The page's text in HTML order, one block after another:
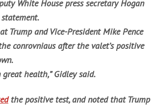
White House press secretary Hogan
Trump and Vice-President Mike Pence
conrovniaus after the valet’s positive
great health,” Gidley said.
the positive test, and noted that Trump